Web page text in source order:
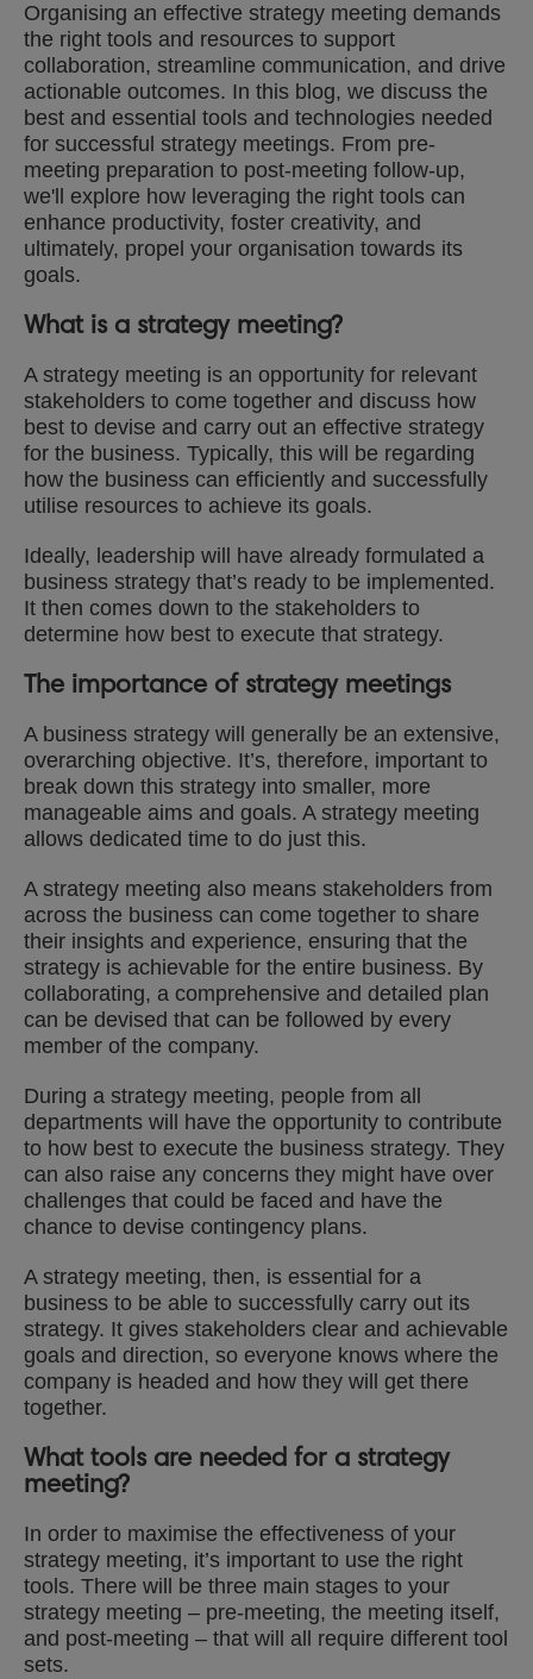
Organising an effective strategy meeting demands
the right tools and resources to support
collaboration, streamline communication, and drive
actionable outcomes. In this blog, we discuss the
best and essential tools and technologies needed
for successful strategy meetings. From pre-
meeting preparation to post-meeting follow-up,
we'll explore how leveraging the right tools can
enhance productivity, foster creativity, and
ultimately, propel your organisation towards its
goals.
What is a strategy meeting?
A strategy meeting is an opportunity for relevant
stakeholders to come together and discuss how
best to devise and carry out an effective strategy
for the business. Typically, this will be regarding
how the business can efficiently and successfully
utilise resources to achieve its goals.
Ideally, leadership will have already formulated a
business strategy that’s ready to be implemented.
It then comes down to the stakeholders to
determine how best to execute that strategy.
The importance of strategy meetings
A business strategy will generally be an extensive,
overarching objective. It’s, therefore, important to
break down this strategy into smaller, more
manageable aims and goals. A strategy meeting
allows dedicated time to do just this.
A strategy meeting also means stakeholders from
across the business can come together to share
their insights and experience, ensuring that the
strategy is achievable for the entire business. By
collaborating, a comprehensive and detailed plan
can be devised that can be followed by every
member of the company.
During a strategy meeting, people from all
departments will have the opportunity to contribute
to how best to execute the business strategy. They
can also raise any concerns they might have over
challenges that could be faced and have the
chance to devise contingency plans.
A strategy meeting, then, is essential for a
business to be able to successfully carry out its
strategy. It gives stakeholders clear and achievable
goals and direction, so everyone knows where the
company is headed and how they will get there
together.
What tools are needed for a strategy
meeting?
In order to maximise the effectiveness of your
strategy meeting, it’s important to use the right
tools. There will be three main stages to your
strategy meeting – pre-meeting, the meeting itself,
and post-meeting – that will all require different tool
sets.